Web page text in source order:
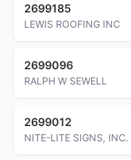
2699185
LEWIS ROOFING INC
2699096
RALPH W SEWELL
2699012
NITE-LITE SIGNS, INC.